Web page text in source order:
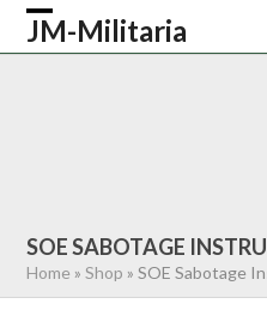
Skip
JM-Militaria
Open
Close
SOE SABOTAGE
Home »Shop »SOE Sabotage